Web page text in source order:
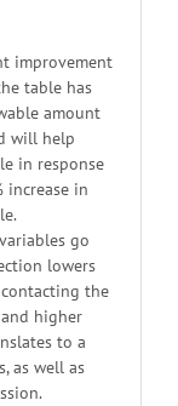
improvement
table has
amount
will help
in response
increase in
go
lowers
the
higher
to a
as well as